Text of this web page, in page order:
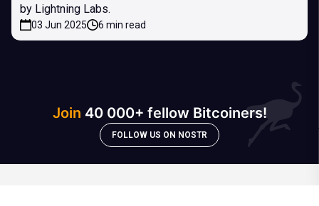
by Lightning Labs.
03 Jun 2025 6 min read
Join 40 000+ fellow Bitcoiners!
FOLLOW US ON NOSTR